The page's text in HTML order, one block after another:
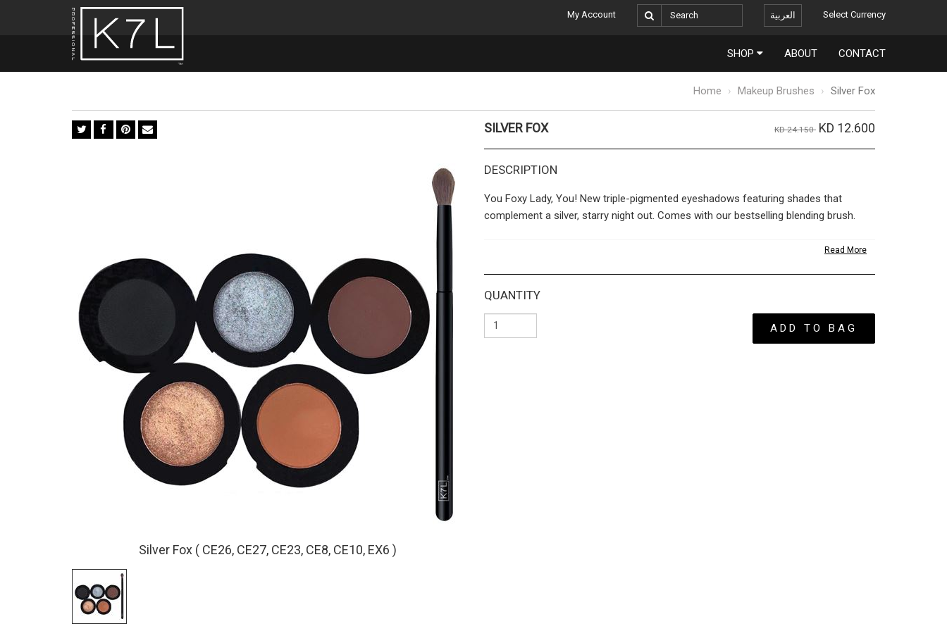
My Account العربية Select Currency
SHOP ABOUT CONTACT
Fox
Home Makeup Brushes Silver Fox
SILVER FOX KD 24.150 KD 12.600
DESCRIPTION
You Foxy Lady, You! New triple-pigmented eyeshadows featuring shades that
complement a silver, starry night out. Comes with our bestselling blending brush.
CE26 – Classic Eyeshadow – Charcoal 3.6g
CE27 – Classic Eyeshadow – Inca
CE23 – Classic Eyeshadow – Coco
Read More
QUANTITY
ADD TO BAG
Silver Fox ( CE26, CE27, CE23, CE8, CE10, EX6 )